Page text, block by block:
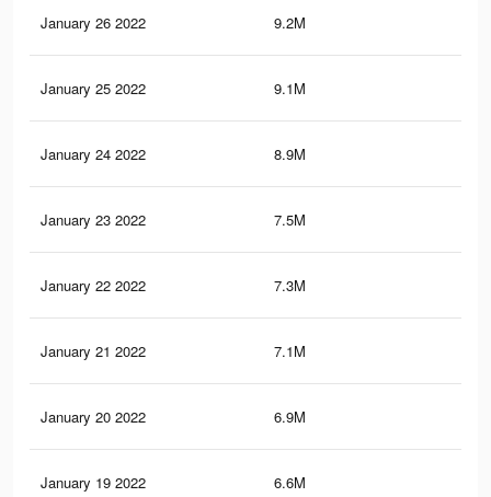
January 26 2022 9.2M
January 25 2022 9.1M
January 24 2022 8.9M
January 23 2022 7.5M
January 22 2022 7.3M
January 21 2022 7.1M
January 20 2022 6.9M
January 19 2022 6.6M